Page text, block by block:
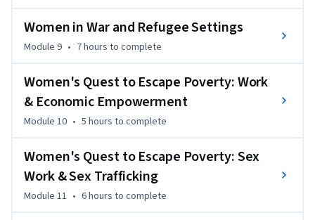
Women in War and Refugee Settings
Module 9 • 7 hours to complete
Women's Quest to Escape Poverty: Work
& Economic Empowerment
Module 10 • 5 hours to complete
Women's Quest to Escape Poverty: Sex
Work & Sex Trafficking
Module 11 • 6 hours to complete